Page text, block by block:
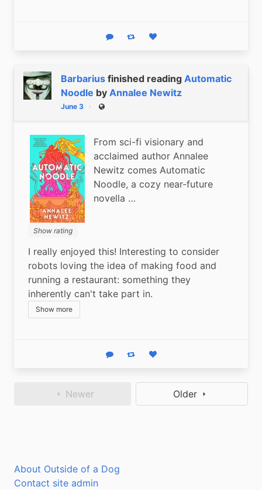
Reply Boost statusLike status
Barbarius finished reading Automatic
Noodle by Annalee Newitz
June 3 Public
Show rating
From sci-fi visionary and
acclaimed author Annalee
Newitz comes Automatic
Noodle, a cozy near-future
novella …
I really enjoyed this! Interesting to consider
robots loving the idea of making food and
running a restaurant: something they
inherently can't take part in.
Show more
Reply Boost statusLike status
Newer Older
About Outside of a Dog
Contact site admin